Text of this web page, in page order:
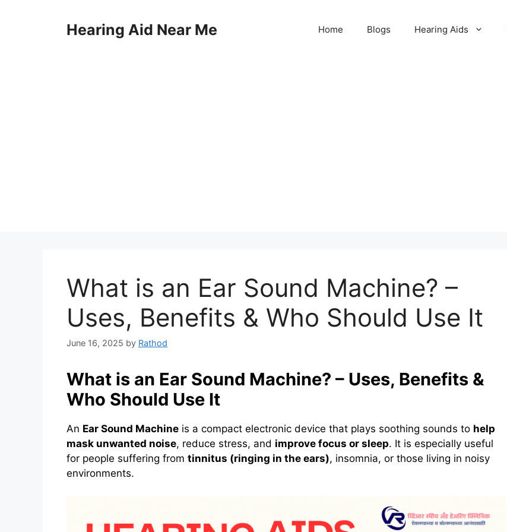
Hearing Aid Near Me Home Blogs Hearing Aids
What is an Ear Sound Machine? –
Uses, Benefits & Who Should Use It
June 16, 2025 by Rathod
What is an Ear Sound Machine? – Uses, Benefits &
Who Should Use It
An Ear Sound Machine is a compact electronic device that plays soothing sounds to help
mask unwanted noise, reduce stress, and improve focus or sleep. It is especially useful
for people suffering from tinnitus (ringing in the ears), insomnia, or those living in noisy
environments.